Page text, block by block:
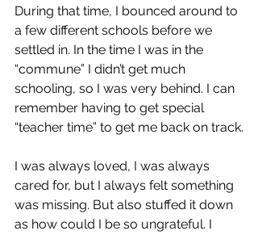
During that time, I bounced around to
a few different schools before we
settled in. In the time I was in the
“commune” I didn’t get much
schooling, so I was very behind. I can
remember having to get special
“teacher time” to get me back on track.
I was always loved, I was always
cared for, but I always felt something
was missing. But also stuffed it down
as how could I be so ungrateful. I